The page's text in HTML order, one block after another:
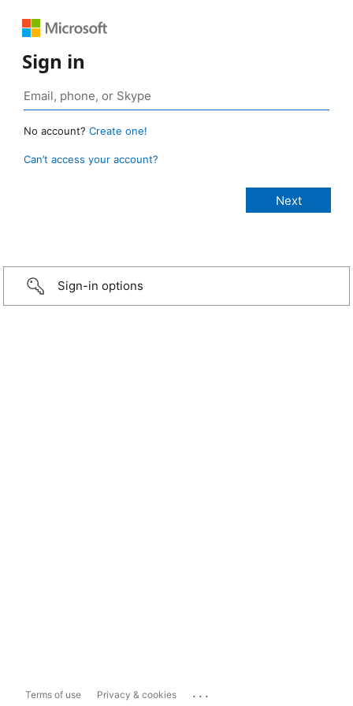
Sign in
No account? Create one!
Can’t access your account?
Sign-in options
Terms of use Privacy & cookies ...